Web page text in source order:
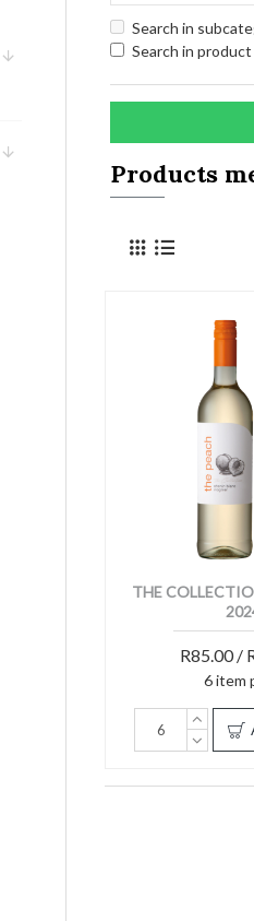
Search in
Search in
Products
THE
R85.00 /
6 item